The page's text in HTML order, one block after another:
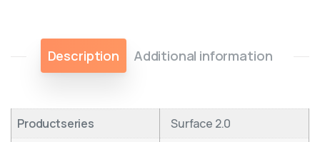
Description Additional information
Productseries
Surface 2.0